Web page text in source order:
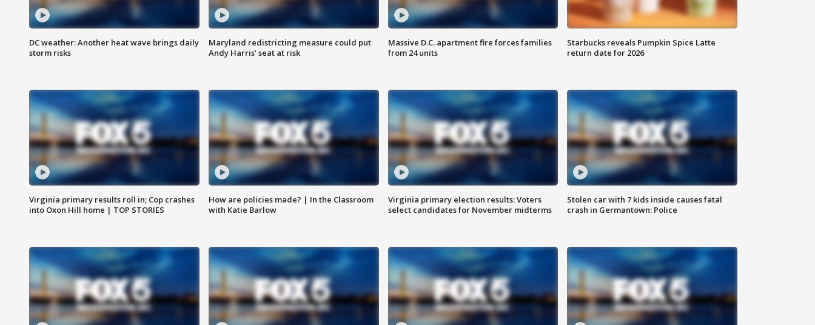
DC weather: Another heat wave brings daily
storm risks
Maryland redistricting measure could put
Andy Harris’ seat at risk
Massive D.C. apartment fire forces families
from 24 units
Starbucks reveals Pumpkin Spice Latte
return date for 2026
Virginia primary results roll in; Cop crashes
into Oxon Hill home | TOP STORIES
How are policies made? | In the Classroom
with Katie Barlow
Virginia primary election results: Voters
select candidates for November midterms
Stolen car with 7 kids inside causes fatal
crash in Germantown: Police